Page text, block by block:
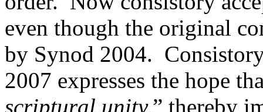
even though the original
by Synod 2004.
2007 expresses the hope
scriptural unity,” thereby